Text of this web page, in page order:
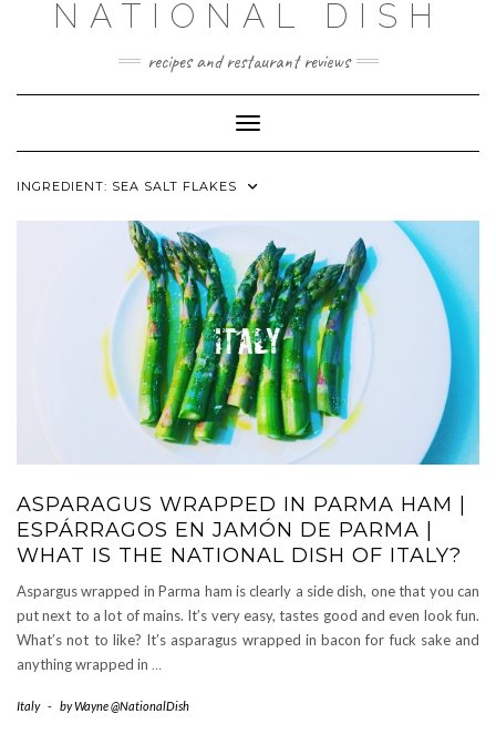
NATIONAL DISH
recipes and restaurant reviews
Toggle Navigation
INGREDIENT: SEA SALT FLAKES
ASPARAGUS WRAPPED IN PARMA HAM |
ESPÁRRAGOS EN JAMÓN DE PARMA |
WHAT IS THE NATIONAL DISH OF ITALY?
Aspargus wrapped in Parma ham is clearly a side dish, one that you can
put next to a lot of mains. It’s very easy, tastes good and even look fun.
What’s not to like? It’s asparagus wrapped in bacon for fuck sake and
anything wrapped in …
Italy - byWayne @NationalDish